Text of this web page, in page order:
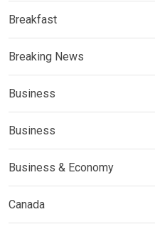
Breakfast
Breaking News
Business
Business
Business & Economy
Canada